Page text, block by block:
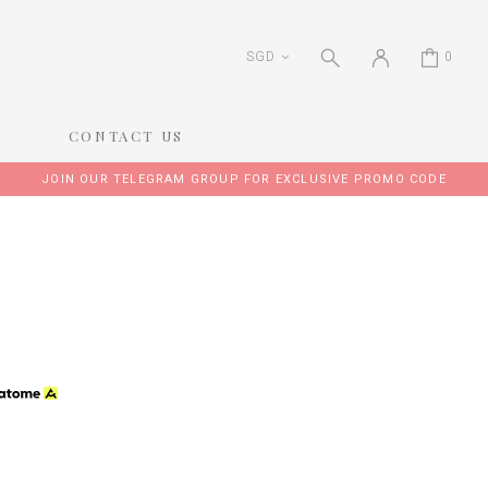
SGD 0
CONTACT US
JOIN OUR TELEGRAM GROUP FOR EXCLUSIVE PROMO CODE